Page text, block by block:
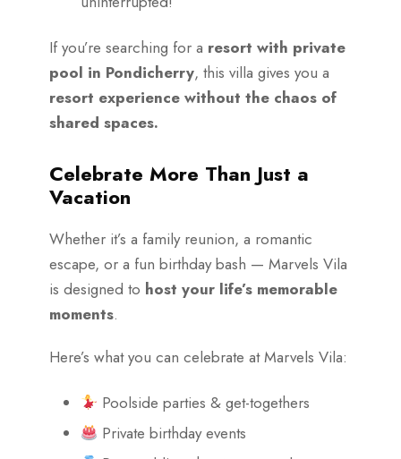
If you’re searching for a resort with private
pool in Pondicherry, this villa gives you a
resort experience without the chaos of
shared spaces.
Celebrate More Than Just a
Vacation
Whether it’s a family reunion, a romantic
escape, or a fun birthday bash — Marvels Vila
is designed to host your life’s memorable
moments.
Here’s what you can celebrate at Marvels Vila:
Poolside parties & get-togethers
Private birthday events